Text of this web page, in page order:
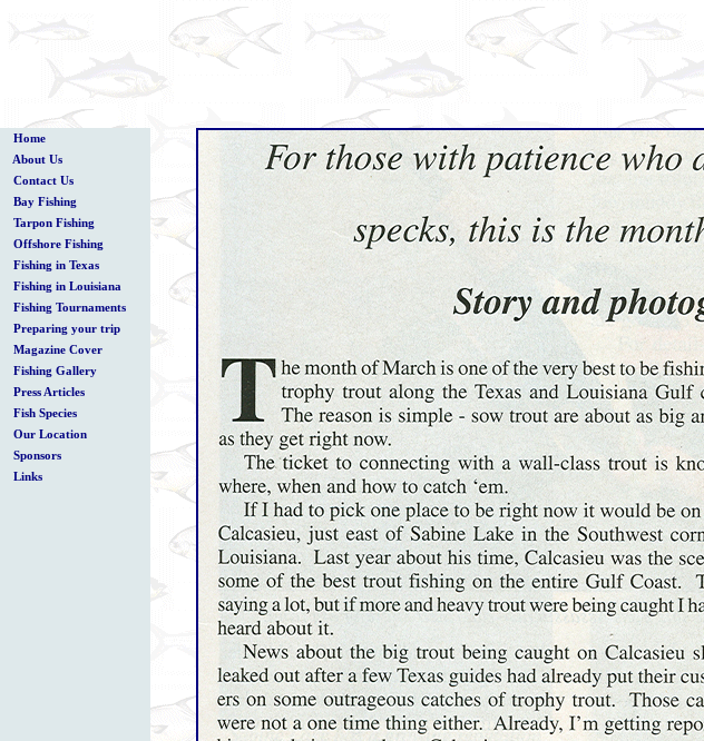
Home
About Us
Contact Us
Bay Fishing
Tarpon Fishing
Offshore Fishing
Fishing in Texas
Fishing in Louisiana
Fishing Tournaments
Preparing your trip
Magazine Cover
Fishing Gallery
Press Articles
Fish Species
Our Location
Sponsors
Links